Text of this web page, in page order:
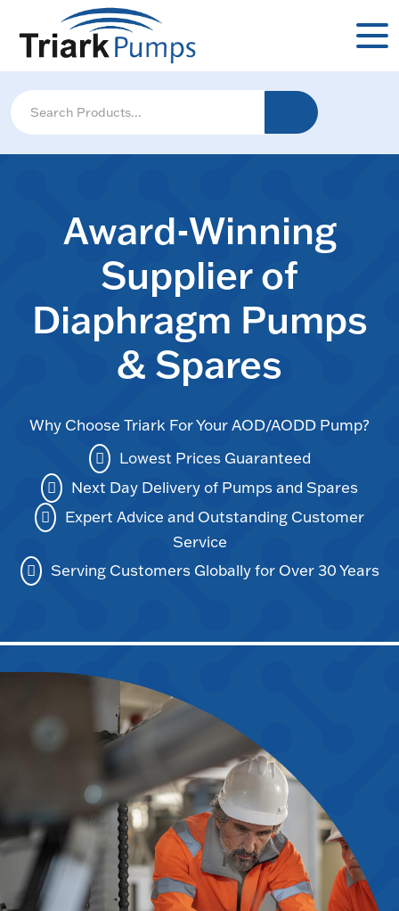
Award-Winning
Supplier of
Diaphragm Pumps
& Spares
Why Choose Triark For Your AOD/AODD Pump?
Lowest Prices Guaranteed
Next Day Delivery of Pumps and Spares
Expert Advice and Outstanding Customer
Service
Serving Customers Globally for Over 30 Years